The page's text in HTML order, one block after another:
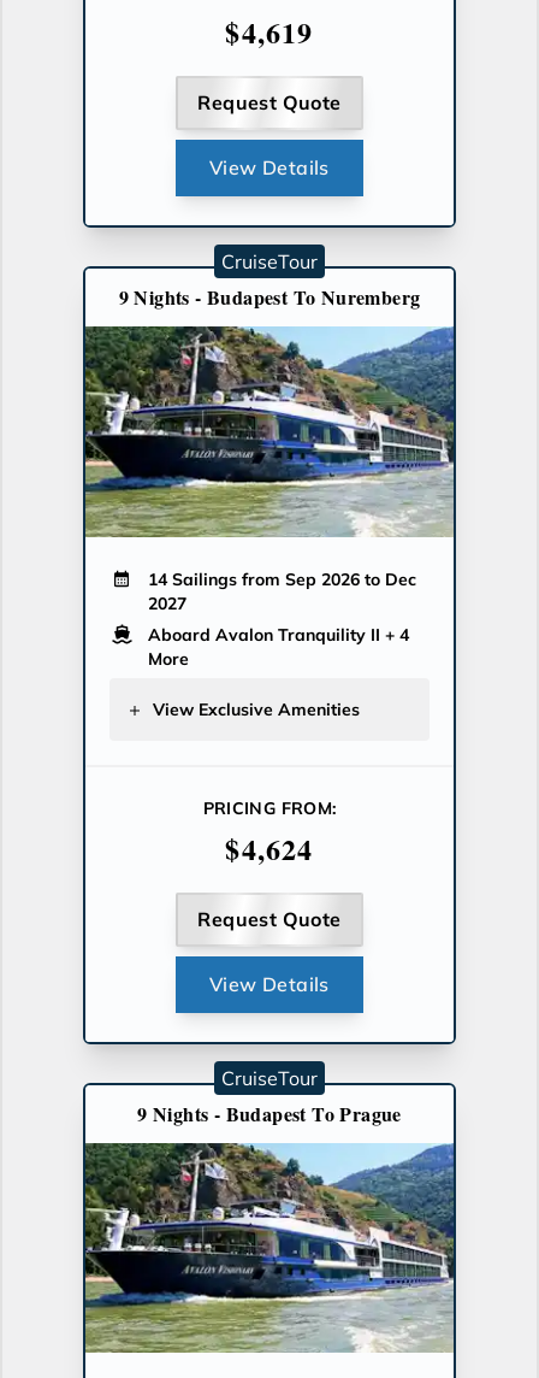
$4,619
Request Quote
View Details
9 Nights - Budapest To Nuremberg
14 Sailings from Sep 2026 to Dec
2027
Aboard Avalon Tranquility II + 4
More
View Exclusive Amenities
PRICING FROM:
$4,624
Request Quote
View Details
CruiseTour
9 Nights - Budapest To Prague
CruiseTour